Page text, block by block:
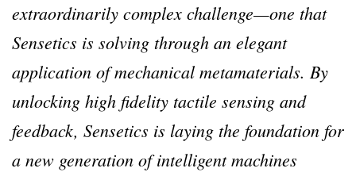
extraordinarily complex challenge—one that
Sensetics is solving through an elegant
application of mechanical metamaterials. By
unlocking high fidelity tactile sensing and
feedback, Sensetics is laying the foundation for
a new generation of intelligent machines